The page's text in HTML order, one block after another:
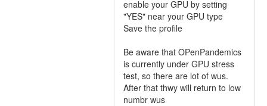
enable your GPU by setting
"YES" near your GPU type
Save the profile
Be aware that OPenPandemics
is currently under GPU stress
test, so there are lot of wus.
After that thwy will return to low
numbr wus